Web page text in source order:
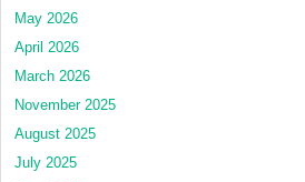
May 2026
April 2026
March 2026
November 2025
August 2025
July 2025